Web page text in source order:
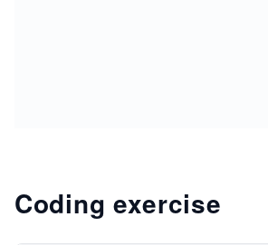
Coding exercise